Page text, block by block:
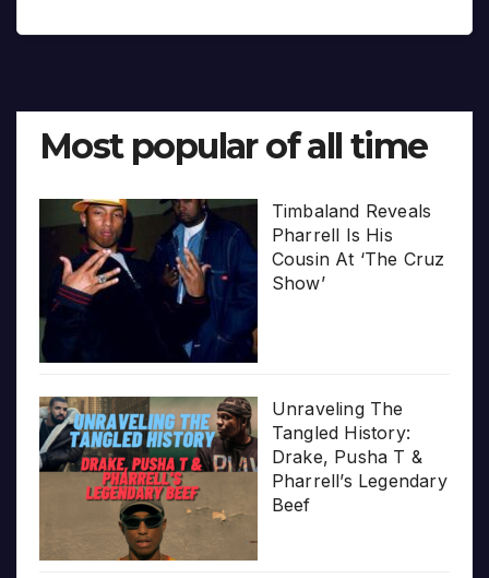
Most popular of all time
Timbaland Reveals
Pharrell Is His
Cousin At ‘The Cruz
Show’
Unraveling The
Tangled History:
Drake, Pusha T &
Pharrell’s Legendary
Beef